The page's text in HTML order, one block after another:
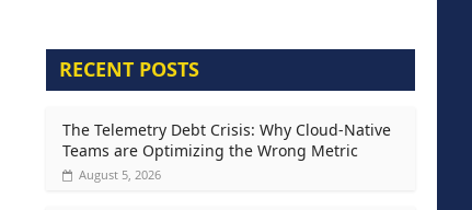
RECENT POSTS
The Telemetry Debt Crisis: Why Cloud-Native
Teams are Optimizing the Wrong Metric
August 5, 2026